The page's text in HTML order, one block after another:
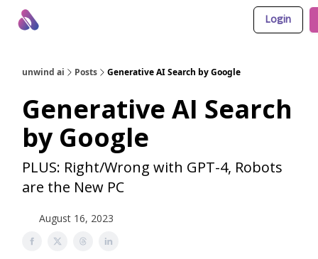
Login
unwind ai Posts Generative AI Search by Google
Generative AI Search
by Google
PLUS: Right/Wrong with GPT-4, Robots
are the New PC
August 16, 2023